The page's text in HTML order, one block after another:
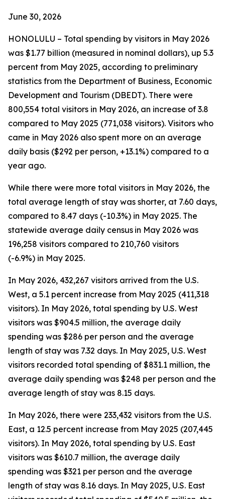
June 30, 2026
HONOLULU – Total spending by visitors in May 2026
was $1.77 billion (measured in nominal dollars), up 5.3
percent from May 2025, according to preliminary
statistics from the Department of Business, Economic
Development and Tourism (DBEDT). There were
800,554 total visitors in May 2026, an increase of 3.8
compared to May 2025 (771,038 visitors). Visitors who
came in May 2026 also spent more on an average
daily basis ($292 per person, +13.1%) compared to a
year ago.
While there were more total visitors in May 2026, the
total average length of stay was shorter, at 7.60 days,
compared to 8.47 days (-10.3%) in May 2025. The
statewide average daily census in May 2026 was
196,258 visitors compared to 210,760 visitors
(-6.9%) in May 2025.
In May 2026, 432,267 visitors arrived from the U.S.
West, a 5.1 percent increase from May 2025 (411,318
visitors). In May 2026, total spending by U.S. West
visitors was $904.5 million, the average daily
spending was $286 per person and the average
length of stay was 7.32 days. In May 2025, U.S. West
visitors recorded total spending of $831.1 million, the
average daily spending was $248 per person and the
average length of stay was 8.15 days.
In May 2026, there were 233,432 visitors from the U.S.
East, a 12.5 percent increase from May 2025 (207,445
visitors). In May 2026, total spending by U.S. East
visitors was $610.7 million, the average daily
spending was $321 per person and the average
length of stay was 8.16 days. In May 2025, U.S. East